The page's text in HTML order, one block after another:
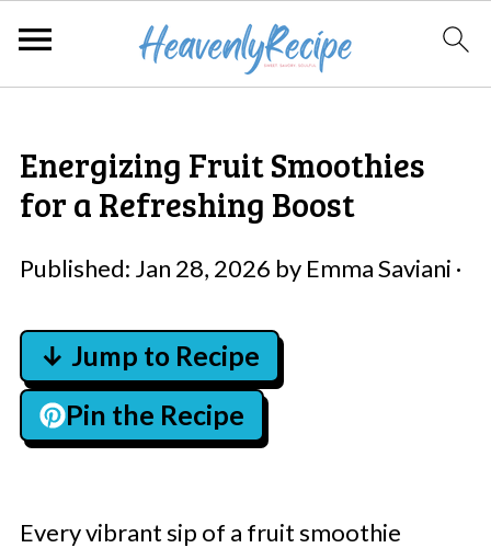
Energizing Fruit Smoothies
for a Refreshing Boost
Published: Jan 28, 2026 by Emma Saviani ·
↓ Jump to Recipe
Pin the Recipe
Every vibrant sip of a fruit smoothie